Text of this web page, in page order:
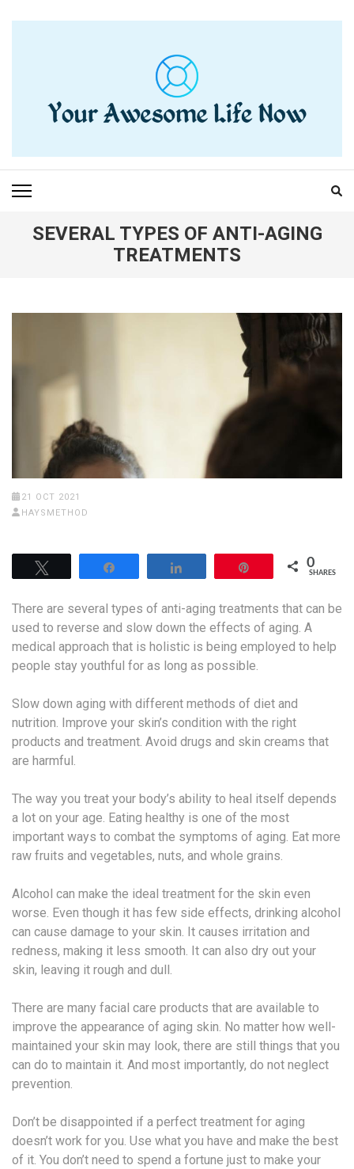
YOUR AWESOME LIFE
NOW
SEVERAL TYPES OF ANTI-AGING
TREATMENTS
21 OCT 2021
HAYSMETHOD
0
SHARES
There are several types of anti-aging treatments that can be
used to reverse and slow down the effects of aging. A
medical approach that is holistic is being employed to help
people stay youthful for as long as possible.
Slow down aging with different methods of diet and
nutrition. Improve your skin’s condition with the right
products and treatment. Avoid drugs and skin creams that
are harmful.
The way you treat your body’s ability to heal itself depends
a lot on your age. Eating healthy is one of the most
important ways to combat the symptoms of aging. Eat more
raw fruits and vegetables, nuts, and whole grains.
Alcohol can make the ideal treatment for the skin even
worse. Even though it has few side effects, drinking alcohol
can cause damage to your skin. It causes irritation and
redness, making it less smooth. It can also dry out your
skin, leaving it rough and dull.
There are many facial care products that are available to
improve the appearance of aging skin. No matter how well-
maintained your skin may look, there are still things that you
can do to maintain it. And most importantly, do not neglect
prevention.
Don’t be disappointed if a perfect treatment for aging
doesn’t work for you. Use what you have and make the best
of it. You don’t need to spend a fortune just to make your